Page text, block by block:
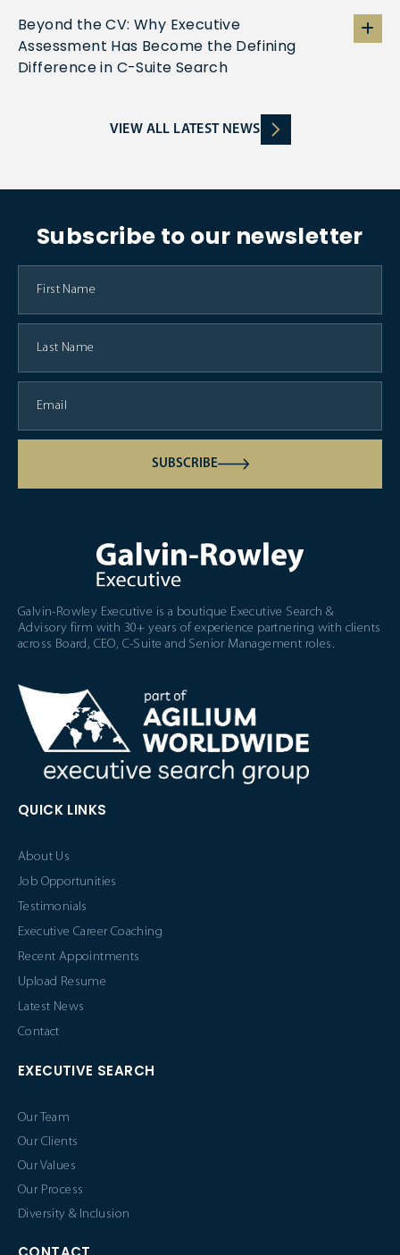
Beyond the CV: Why Executive
Assessment Has Become the Defining
Difference in C-Suite Search
VIEW ALL LATEST NEWS
Subscribe to our newsletter
SUBSCRIBE
Galvin-Rowley Executive is a boutique Executive Search &
Advisory firm with 30+ years of experience partnering with clients
across Board, CEO, C-Suite and Senior Management roles.
QUICK LINKS
About Us
Job Opportunities
Testimonials
Executive Career Coaching
Recent Appointments
Upload Resume
Latest News
Contact
EXECUTIVE SEARCH
Our Team
Our Clients
Our Values
Our Process
Diversity & Inclusion